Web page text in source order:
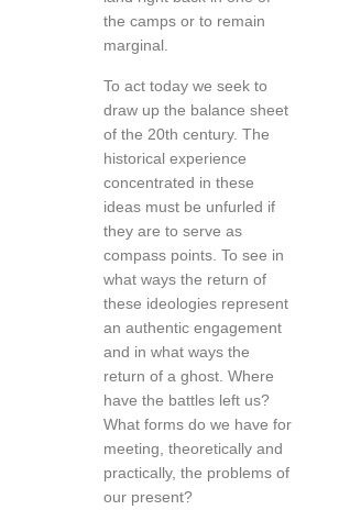
the camps or to remain
marginal.
To act today we seek to
draw up the balance sheet
of the 20th century. The
historical experience
concentrated in these
ideas must be unfurled if
they are to serve as
compass points. To see in
what ways the return of
these ideologies represent
an authentic engagement
and in what ways the
return of a ghost. Where
have the battles left us?
What forms do we have for
meeting, theoretically and
practically, the problems of
our present?